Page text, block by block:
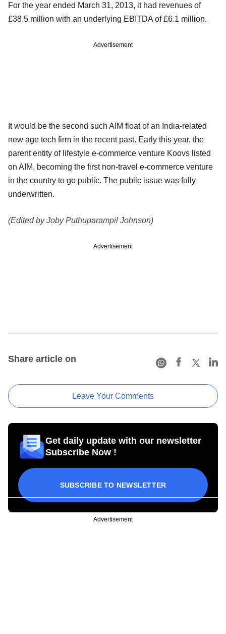
For the year ended March 31, 2013, it had revenues of
£38.5 million with an underlying EBITDA of £6.1 million.
Advertisement
It would be the second such AIM float of an India-related
new age tech firm in the recent past. Early this year, the
parent entity of lifestyle e-commerce venture Koovs listed
on AIM, becoming the first non-travel e-commerce venture
in the country to go public. The public issue was fully
underwritten.
(Edited by Joby Puthuparampil Johnson)
Advertisement
Share article on
Leave Your Comments
Get daily update with our newsletter
Subscribe Now !
SUBSCRIBE TO NEWSLETTER
Advertisement